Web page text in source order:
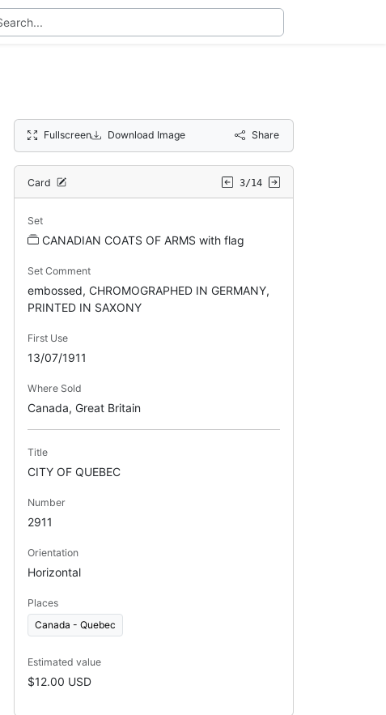
Fullscreen Download Image Share
Card 3/14
Set
CANADIAN COATS OF ARMS with flag
Set Comment
embossed, CHROMOGRAPHED IN GERMANY,
PRINTED IN SAXONY
First Use
13/07/1911
Where Sold
Canada, Great Britain
Title
CITY OF QUEBEC
Number
2911
Orientation
Horizontal
Places
Canada - Quebec
Estimated value
$12.00 USD